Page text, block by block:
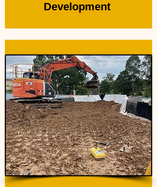
Development